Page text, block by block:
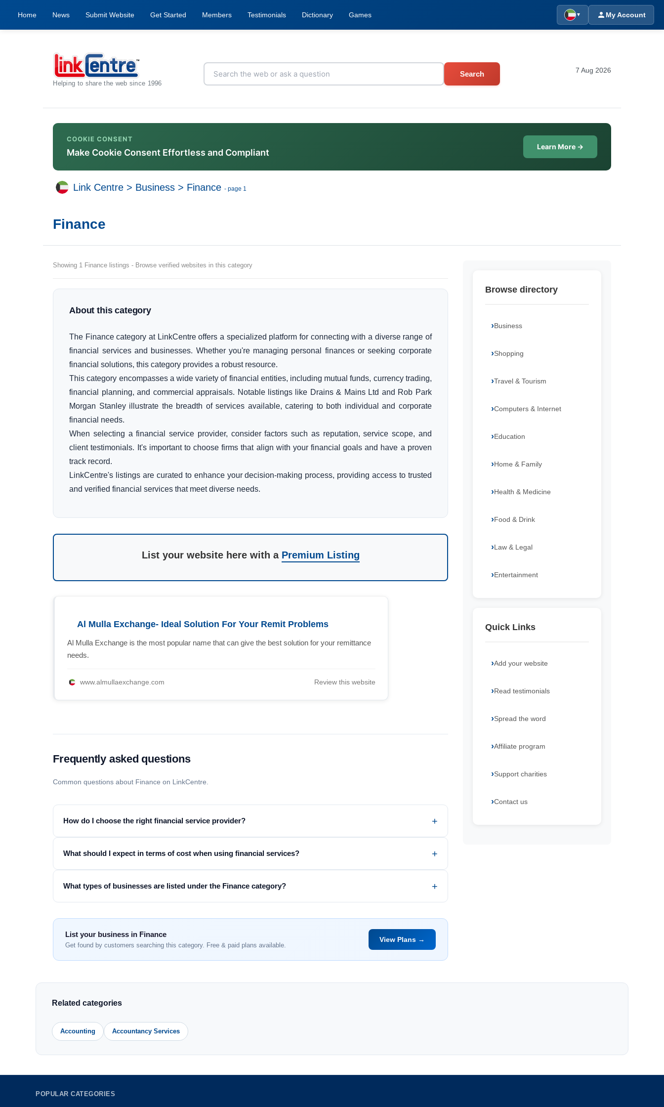
Home News Submit Website Get Started Members Testimonials Dictionary Games ▼ My Account
Helping to share the web since 1996
Search 7 Aug 2026
COOKIE CONSENT
Make Cookie Consent Effortless and Compliant
Learn More →
Link Centre > Business > Finance - page 1
Finance
Showing 1 Finance listings - Browse verified websites in this category
About this category
The Finance category at LinkCentre offers a specialized platform for connecting with a diverse range of
financial services and businesses. Whether you're managing personal finances or seeking corporate
financial solutions, this category provides a robust resource.
This category encompasses a wide variety of financial entities, including mutual funds, currency trading,
financial planning, and commercial appraisals. Notable listings like Drains & Mains Ltd and Rob Park
Morgan Stanley illustrate the breadth of services available, catering to both individual and corporate
financial needs.
When selecting a financial service provider, consider factors such as reputation, service scope, and
client testimonials. It's important to choose firms that align with your financial goals and have a proven
track record.
LinkCentre's listings are curated to enhance your decision-making process, providing access to trusted
and verified financial services that meet diverse needs.
List your website here with a Premium Listing
Al Mulla Exchange- Ideal Solution For Your Remit Problems
Al Mulla Exchange is the most popular name that can give the best solution for your remittance
needs.
www.almullaexchange.com Review this website
Frequently asked questions
Common questions about Finance on LinkCentre.
How do I choose the right financial service provider?
What should I expect in terms of cost when using financial services?
What types of businesses are listed under the Finance category?
List your business in Finance
Get found by customers searching this category. Free & paid plans available.
View Plans →
Browse directory
Business
Shopping
Travel & Tourism
Computers & Internet
Education
Home & Family
Health & Medicine
Food & Drink
Law & Legal
Entertainment
Quick Links
Add your website
Read testimonials
Spread the word
Affiliate program
Support charities
Contact us
Related categories
Accounting Accountancy Services
POPULAR CATEGORIES